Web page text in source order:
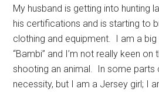
My husband is getting into hunting
his certifications and is starting to
clothing and equipment. I am a
“Bambi” and I’m not really keen on
shooting an animal. In some parts
necessity, but I am a Jersey girl; I